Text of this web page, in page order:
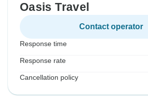
Oasis Travel
Contact operator
Response time
Response rate
Cancellation policy